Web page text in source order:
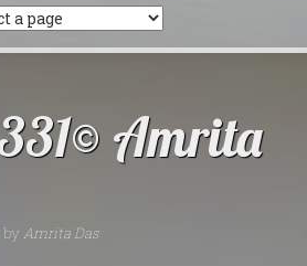
Amrita
by Amrita Das